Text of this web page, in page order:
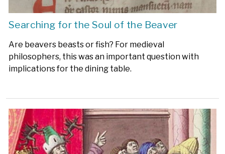
Searching for the Soul of the Beaver
Are beavers beasts or fish? For medieval
philosophers, this was an important question with
implications for the dining table.